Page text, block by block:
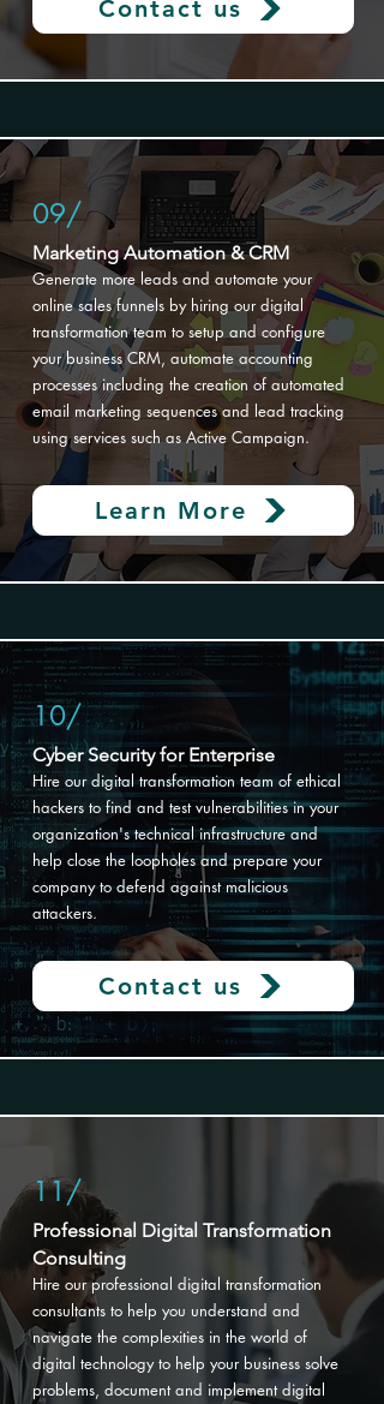
Contact us
09/
Marketing Automation & CRM
Generate more leads and automate your
online sales funnels by hiring our digital
transformationteam to setup and configure
your business CRM, automate accounting
processes including the creation of automated
email marketing sequences and lead tracking
using services such as Active Campaign.
Learn More
10/
Cyber Security for Enterprise
Hire our digital transformationteam of ethical
hackers to find and test vulnerabilities in your
organization's technical infrastructure and
help close the loopholes and prepare your
company to defend against malicious
attackers.
Contact us
11/
Professional Digital Transformation
Consulting
Hire our professional digital transformation
consultants to help you understand and
navigate the complexities in the world of
digital technology to help your business solve
problems, document and implement digital